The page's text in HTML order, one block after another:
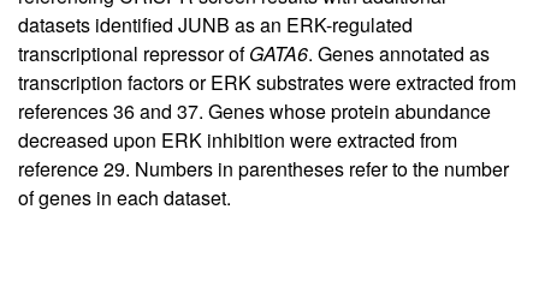
datasets identified JUNB as an ERK-regulated
transcriptional repressor ofGATA6. Genes annotated as
transcription factors or ERK substrates were extracted from
references 36 and 37. Genes whose protein abundance
decreased upon ERK inhibition were extracted from
reference 29. Numbers in parentheses refer to the number
of genes in each dataset.